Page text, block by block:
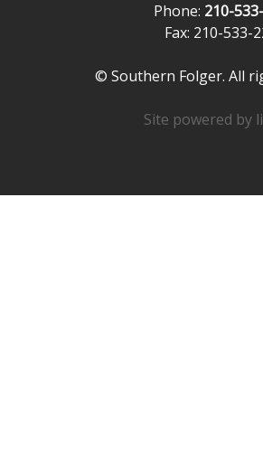
Phone: 210-
Fax: 210-533-
© Southern Folger. All
Site powered by